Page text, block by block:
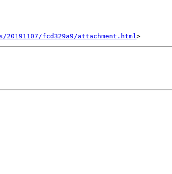
fcd329a9/attachment.html